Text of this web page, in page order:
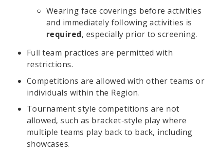
Wearing face coverings before activities
and immediately following activities is
required, especially prior to screening.
Full team practices are permitted with
restrictions.
Competitions are allowed with other teams or
individuals within the Region.
Tournament style competitions are not
allowed, such as bracket-style play where
multiple teams play back to back, including
showcases.